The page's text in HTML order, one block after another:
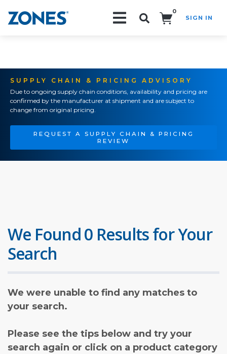
0
SIGN IN
SUPPLY CHAIN & PRICING ADVISORY
Due to ongoing supply chain conditions, availability and pricing are
confirmed by the manufacturer at shipment and are subject to
change from original pricing.
REQUEST A SUPPLY CHAIN & PRICING
REVIEW
We Found 0 Results for Your
Search
We were unable to find any matches to
your search.
Please see the tips below and try your
search again or click on a product category